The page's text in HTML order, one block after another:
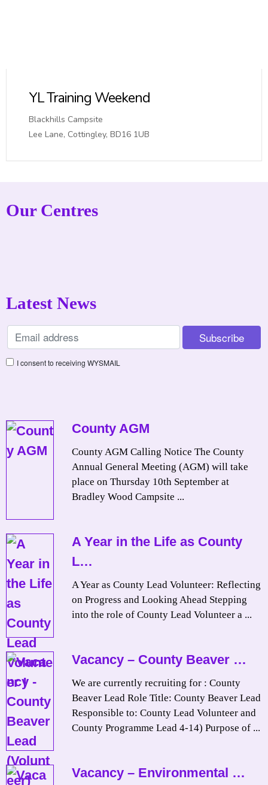
YL Training Weekend
Blackhills Campsite
Lee Lane, Cottingley, BD16 1UB
Our Centres
Latest News
I consent to receiving WYSMAIL
County AGM
County AGM Calling Notice The County
Annual General Meeting (AGM) will take
place on Thursday 10th September at
Bradley Wood Campsite ...
A Year in the Life as County
L…
A Year as County Lead Volunteer: Reflecting
on Progress and Looking Ahead Stepping
into the role of County Lead Volunteer a ...
Vacancy – County Beaver …
We are currently recruiting for : County
Beaver Lead Role Title: County Beaver Lead
Responsible to: County Lead Volunteer and
County Programme Lead 4-14) Purpose of ...
Vacancy – Environmental …